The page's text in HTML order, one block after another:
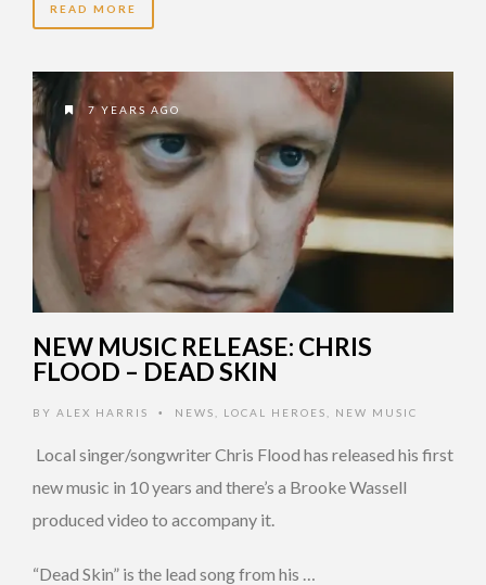
READ MORE
7 YEARS AGO
NEW MUSIC RELEASE: CHRIS
FLOOD – DEAD SKIN
BY ALEX HARRIS • NEWS LOCAL HEROES NEW MUSIC
Local singer/songwriter Chris Flood has released his first
new music in 10 years and there’s a Brooke Wassell
produced video to accompany it.
“Dead Skin” is the lead song from his …